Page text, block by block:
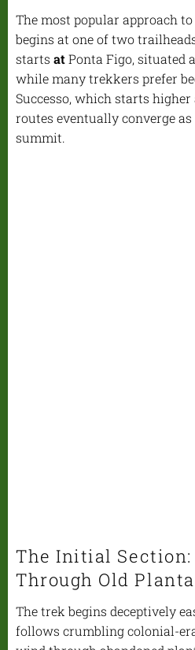
The most popular approach to
begins at one of two
starts atPonta Figo, situated
while many trekkers prefer
Successo, which starts higher
routes eventually converge
summit.
The Initial Section:
Through Old
The trek begins deceptively
follows crumbling colonial-